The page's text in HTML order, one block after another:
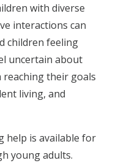
with diverse
interactions can
children feeling
uncertain about
their goals
living, and
help is available for
young adults.